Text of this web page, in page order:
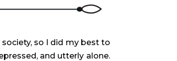
so I did my best to
and utterly alone.